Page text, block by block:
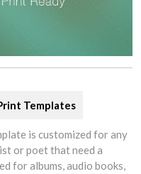
Templates
is customized for any
or poet that need a
for albums, audio books,